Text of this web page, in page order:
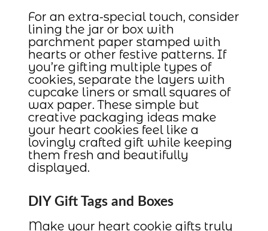
For an extra-special touch, consider
lining the jar or box with
parchment paper stamped with
hearts or other festive patterns. If
you’re gifting multiple types of
cookies, separate the layers with
cupcake liners or small squares of
wax paper. These simple but
creative packaging ideas make
your heart cookies feel like a
lovingly crafted gift while keeping
them fresh and beautifully
displayed.
DIY Gift Tags and Boxes
Make your heart cookie gifts truly